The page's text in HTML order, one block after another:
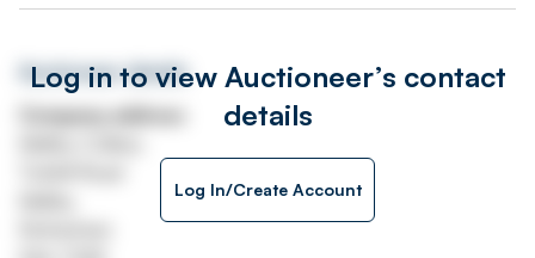
Log in to view Auctioneer’s contact
details
Log In/Create Account
Auctioneer details